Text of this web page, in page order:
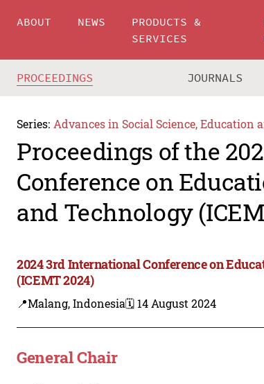
ABOUT NEWS
PRODUCTS &
SERVICES
PROCEEDINGS JOURNALS
Series: Advances in Social Science, Education
Proceedings of the
Conference on
and Technology
2024 3rd International Conference on
(ICEMT 2024)
📍Malang, Indonesia🗓️ 14 August 2024
General Chair